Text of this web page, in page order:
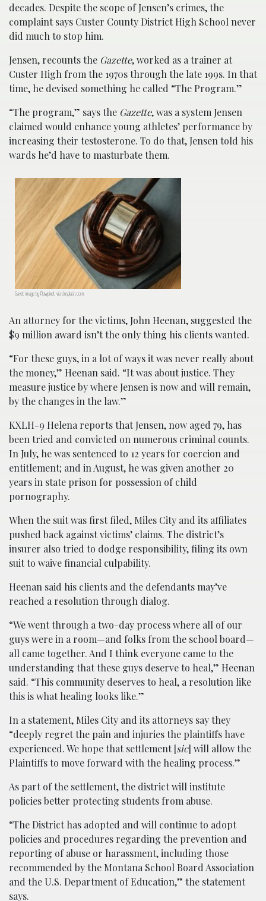
decades. Despite the scope of Jensen’s crimes, the
complaint says Custer County District High School never
did much to stop him.
Jensen, recounts the Gazette, worked as a trainer at
Custer High from the 1970s through the late 199s. In that
time, he devised something he called “The Program.”
“The program,” says the Gazette, was a system Jensen
claimed would enhance young athletes’ performance by
increasing their testosterone. To do that, Jensen told his
wards he’d have to masturbate them.
Gavel; image by Rawpixel, via Unsplash.com.
An attorney for the victims, John Heenan, suggested the
$9 million award isn’t the only thing his clients wanted.
“For these guys, in a lot of ways it was never really about
the money,” Heenan said. “It was about justice. They
measure justice by where Jensen is now and will remain,
by the changes in the law.”
KXLH-9 Helena reports that Jensen, now aged 79, has
been tried and convicted on numerous criminal counts.
In July, he was sentenced to 12 years for coercion and
entitlement; and in August, he was given another 20
years in state prison for possession of child
pornography.
When the suit was first filed, Miles City and its affiliates
pushed back against victims’ claims. The district’s
insurer also tried to dodge responsibility, filing its own
suit to waive financial culpability.
Heenan said his clients and the defendants may’ve
reached a resolution through dialog.
“We went through a two-day process where all of our
guys were in a room—and folks from the school board—
all came together. And I think everyone came to the
understanding that these guys deserve to heal,” Heenan
said. “This community deserves to heal, a resolution like
this is what healing looks like.”
In a statement, Miles City and its attorneys say they
“deeply regret the pain and injuries the plaintiffs have
experienced. We hope that settlement [sic] will allow the
Plaintiffs to move forward with the healing process.”
As part of the settlement, the district will institute
policies better protecting students from abuse.
“The District has adopted and will continue to adopt
policies and procedures regarding the prevention and
reporting of abuse or harassment, including those
recommended by the Montana School Board Association
and the U.S. Department of Education,” the statement
says.